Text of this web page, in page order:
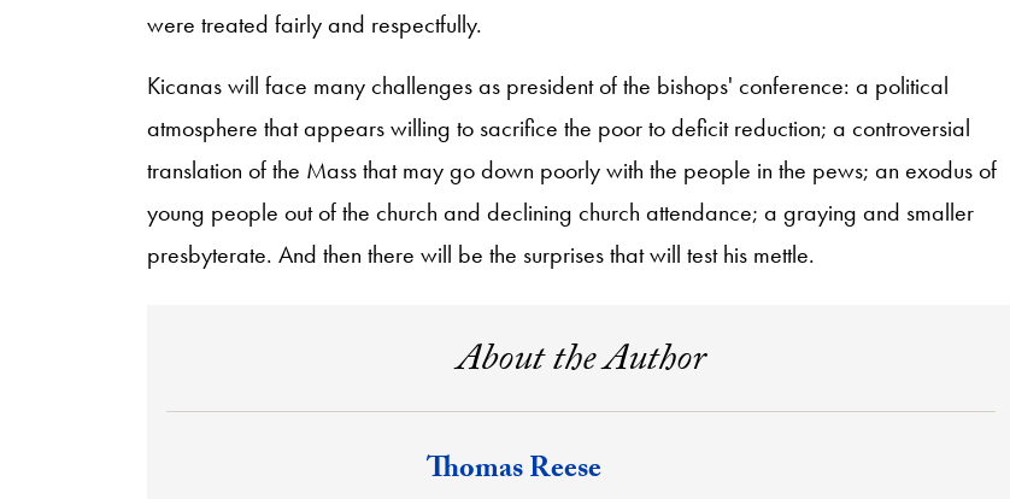
were treated fairly and respectfully.
Kicanas will face many challenges as president of the bishops' conference: a political
atmosphere that appears willing to sacrifice the poor to deficit reduction; a controversial
translation of the Mass that may go down poorly with the people in the pews; an exodus of
young people out of the church and declining church attendance; a graying and smaller
presbyterate. And then there will be the surprises that will test his mettle.
About the Author
Thomas Reese